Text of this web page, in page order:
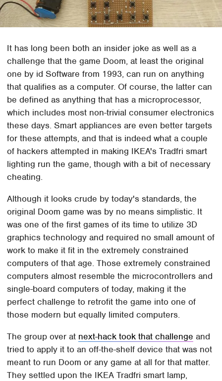
It has long been both an insider joke as well as a
challenge that the game Doom, at least the original
one by id Software from 1993, can run on anything
that qualifies as a computer. Of course, the latter can
be defined as anything that has a microprocessor,
which includes most non-trivial consumer electronics
these days. Smart appliances are even better targets
for these attempts, and that is indeed what a couple
of hackers attempted in making IKEA's Tradfri smart
lighting run the game, though with a bit of necessary
cheating.
Although it looks crude by today's standards, the
original Doom game was by no means simplistic. It
was one of the first games of its time to utilize 3D
graphics technology and required no small amount of
work to make it fit in the extremely constrained
computers of that age. Those extremely constrained
computers almost resemble the microcontrollers and
single-board computers of today, making it the
perfect challenge to retrofit the game into one of
those modern but equally limited computers.
The group over at next-hack took that challenge and
tried to apply it to an off-the-shelf device that was not
meant to run Doom or any game at all for that matter.
They settled upon the IKEA Tradfri smart lamp,